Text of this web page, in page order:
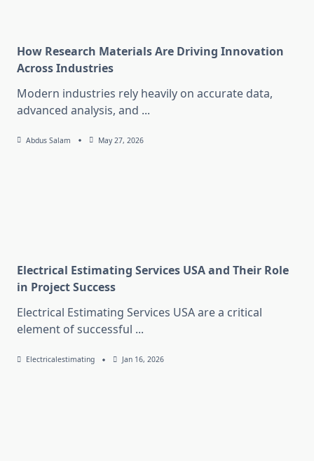
How Research Materials Are Driving Innovation
Across Industries
Modern industries rely heavily on accurate data,
advanced analysis, and ...
Abdus Salam May 27, 2026
Electrical Estimating Services USA and Their Role
in Project Success
Electrical Estimating Services USA are a critical
element of successful ...
Electricalestimating Jan 16, 2026